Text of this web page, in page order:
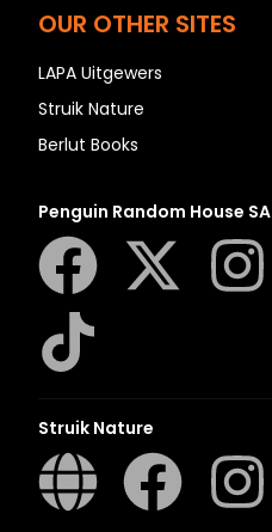
OUR OTHER SITES
LAPA Uitgewers
Struik Nature
Berlut Books
Penguin Random House SA
Struik Nature